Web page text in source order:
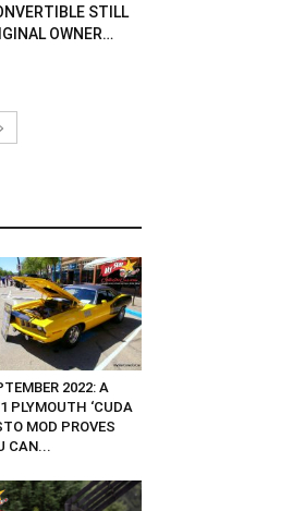
STILL
OWNER…
2022: A
PLYMOUTH ‘CUDA
MOD PROVES
CAN...